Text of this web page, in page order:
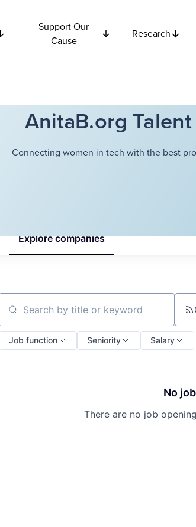
Support Our
Cause
Research
AnitaB.org
Connecting women in tech with the best
Explorecompanies
Search by title or keyword
Job function Seniority Salary
No
There are no job